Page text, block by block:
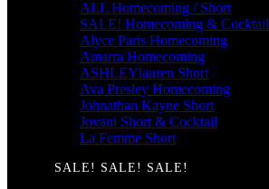
ALL Homecoming / Short
SALE! Homecoming & Cocktail
Alyce Paris Homecoming
Amarra Homecoming
ASHLEYlauren Short
Ava Presley Homecoming
Johnathan Kayne Short
Jovani Short & Cocktail
La Femme Short
SALE! SALE! SALE!